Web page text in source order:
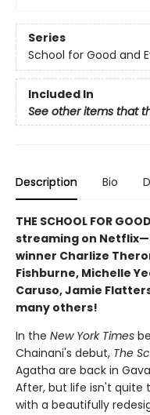
Series
School for Good and
Included In
See other items that
Description Bio
THE SCHOOL FOR
streaming on
winner Charlize
Fishburne, Michelle
Caruso, Jamie
many others!
In the New York Times
Chainani's debut, The
Agatha are back in
After, but life isn't quite
with a beautifully